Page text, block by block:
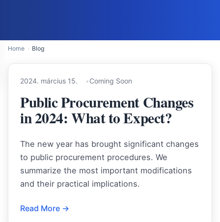
Home Blog
2024. március 15. Coming Soon
Public Procurement Changes
in 2024: What to Expect?
The new year has brought significant changes
to public procurement procedures. We
summarize the most important modifications
and their practical implications.
Read More →